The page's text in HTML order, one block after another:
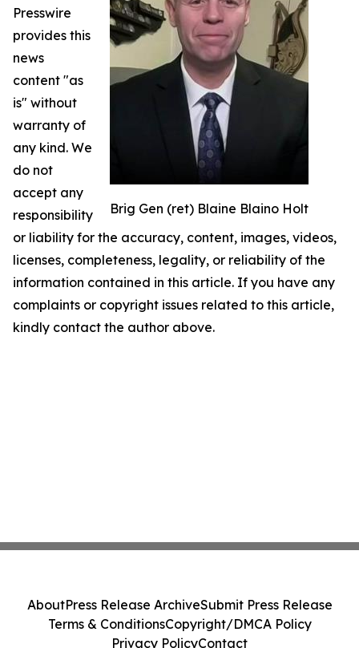
Brig Gen (ret) Blaine Blaino Holt
Presswire
provides this
news
content "as
is" without
warranty of
any kind. We
do not
accept any
responsibility
or liability for the accuracy, content, images, videos,
licenses, completeness, legality, or reliability of the
information contained in this article. If you have any
complaints or copyright issues related to this article,
kindly contact the author above.
AboutPress Release ArchiveSubmit Press Release
Terms & ConditionsCopyright/DMCA Policy
Privacy PolicyContact